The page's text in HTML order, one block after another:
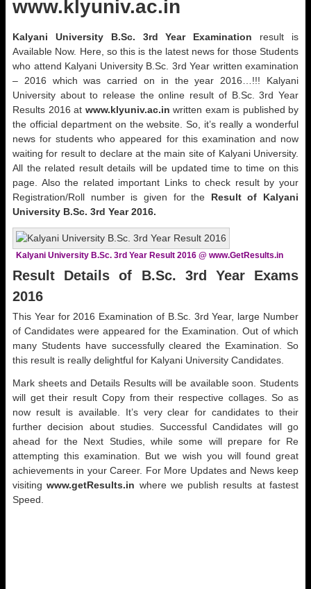
www.klyuniv.ac.in
Kalyani University B.Sc. 3rd Year Examination result is
Available Now. Here, so this is the latest news for those Students
who attend Kalyani University B.Sc. 3rd Year written examination
– 2016 which was carried on in the year 2016…!!! Kalyani
University about to release the online result of B.Sc. 3rd Year
Results 2016 at www.klyuniv.ac.in written exam is published by
the official department on the website. So, it’s really a wonderful
news for students who appeared for this examination and now
waiting for result to declare at the main site of Kalyani University.
All the related result details will be updated time to time on this
page. Also the related important Links to check result by your
Registration/Roll number is given for the Result of Kalyani
University B.Sc. 3rd Year2016.
Kalyani University B.Sc. 3rd Year Result 2016 @ www.GetResults.in
Result Details of B.Sc. 3rd Year Exams
2016
This Year for 2016 Examination of B.Sc. 3rd Year, large Number
of Candidates were appeared for the Examination. Out of which
many Students have successfully cleared the Examination. So
this result is really delightful for Kalyani University Candidates.
Mark sheets and Details Results will be available soon. Students
will get their result Copy from their respective collages. So as
now result is available. It’s very clear for candidates to their
further decision about studies. Successful Candidates will go
ahead for the Next Studies, while some will prepare for Re
attempting this examination. But we wish you will found great
achievements in your Career. For More Updates and News keep
visitingwww.getResults.in where we publish results at fastest
Speed.